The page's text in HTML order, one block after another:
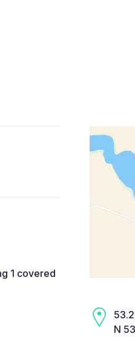
1 covered
N